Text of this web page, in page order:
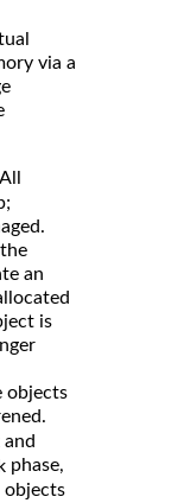
via a
an
is
objects
phase,